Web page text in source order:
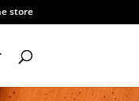
store